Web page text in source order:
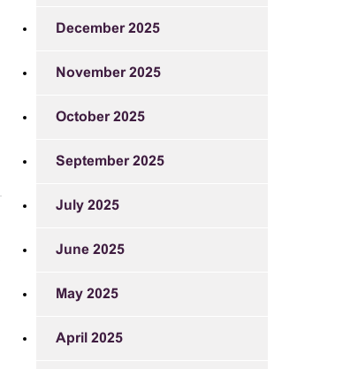
December 2025
November 2025
October 2025
September 2025
July 2025
June 2025
May 2025
April 2025